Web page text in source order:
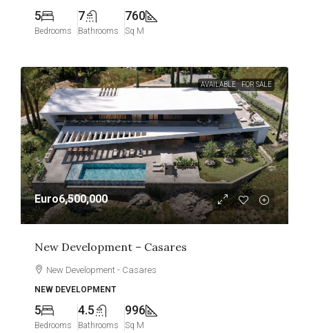
5
Bedrooms
7
Bathrooms
760
Sq M
AVAILABLE FOR SALE
Euro6,500,000
New Development – Casares
New Development - Casares
NEW DEVELOPMENT
5
Bedrooms
4.5
Bathrooms
996
Sq M